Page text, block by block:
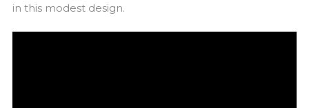
in this modest design.